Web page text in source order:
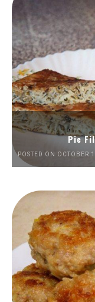
Pie
POSTED ON OCTOBER